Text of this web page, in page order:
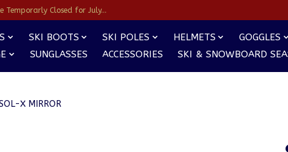
Temporarly Closed for July...
SKI BOOTS SKI POLES HELMETS GOGGLES
SUNGLASSES ACCESSORIES SKI & SNOWBOARD
X MIRROR